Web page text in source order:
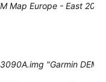
Map Europe - East
"Garmin DEM